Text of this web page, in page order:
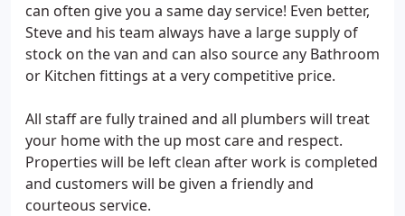
can often give you a same day service! Even better,
Steve and his team always have a large supply of
stock on the van and can also source any Bathroom
or Kitchen fittings at a very competitive price.
All staff are fully trained and all plumbers will treat
your home with the up most care and respect.
Properties will be left clean after work is completed
and customers will be given a friendly and
courteous service.